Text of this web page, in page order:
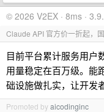
© 2026 V2EX · 8ms ·
Claude API 官方价一折起，
目前平台累计服务用户
用量稳定在百万级。
础设施做扎实，让开发
Promoted byaicodinginc